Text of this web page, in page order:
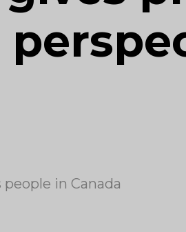
in Canada